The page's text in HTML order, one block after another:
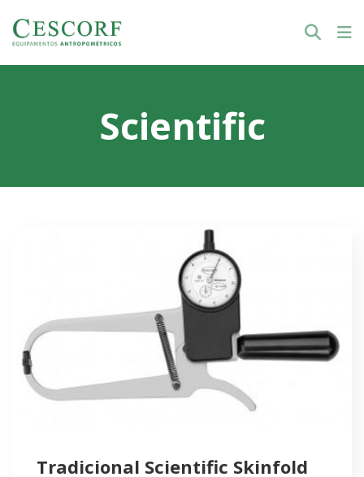
Scientific
Tradicional Scientific Skinfold